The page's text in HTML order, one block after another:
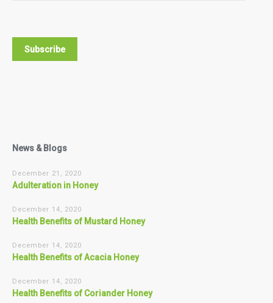
News & Blogs
December 21, 2020
Adulteration in Honey
December 14, 2020
Health Benefits of Mustard Honey
December 14, 2020
Health Benefits of Acacia Honey
December 14, 2020
Health Benefits of Coriander Honey